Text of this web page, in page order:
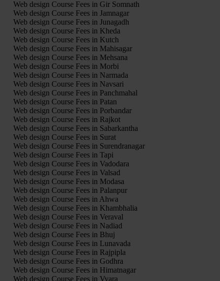
Web design Course Fees in Gir Somnath
Web design Course Fees in Jamnagar
Web design Course Fees in Junagadh
Web design Course Fees in Kheda
Web design Course Fees in Kutch
Web design Course Fees in Mahisagar
Web design Course Fees in Mehsana
Web design Course Fees in Morbi
Web design Course Fees in Narmada
Web design Course Fees in Navsari
Web design Course Fees in Panchmahal
Web design Course Fees in Patan
Web design Course Fees in Porbandar
Web design Course Fees in Rajkot
Web design Course Fees in Sabarkantha
Web design Course Fees in Surat
Web design Course Fees in Surendranagar
Web design Course Fees in Tapi
Web design Course Fees in Vadodara
Web design Course Fees in Valsad
Web design Course Fees in Modasa
Web design Course Fees in Palanpur
Web design Course Fees in Ahwa
Web design Course Fees in Khambhalia
Web design Course Fees in Veraval
Web design Course Fees in Nadiad
Web design Course Fees in Bhuj
Web design Course Fees in Lunavada
Web design Course Fees in Rajpipla
Web design Course Fees in Godhra
Web design Course Fees in Himatnagar
Web design Course Fees in Vyara